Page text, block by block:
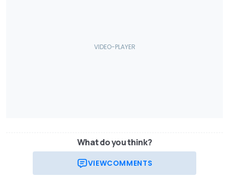
What do you think?
VIEWCOMMENTS